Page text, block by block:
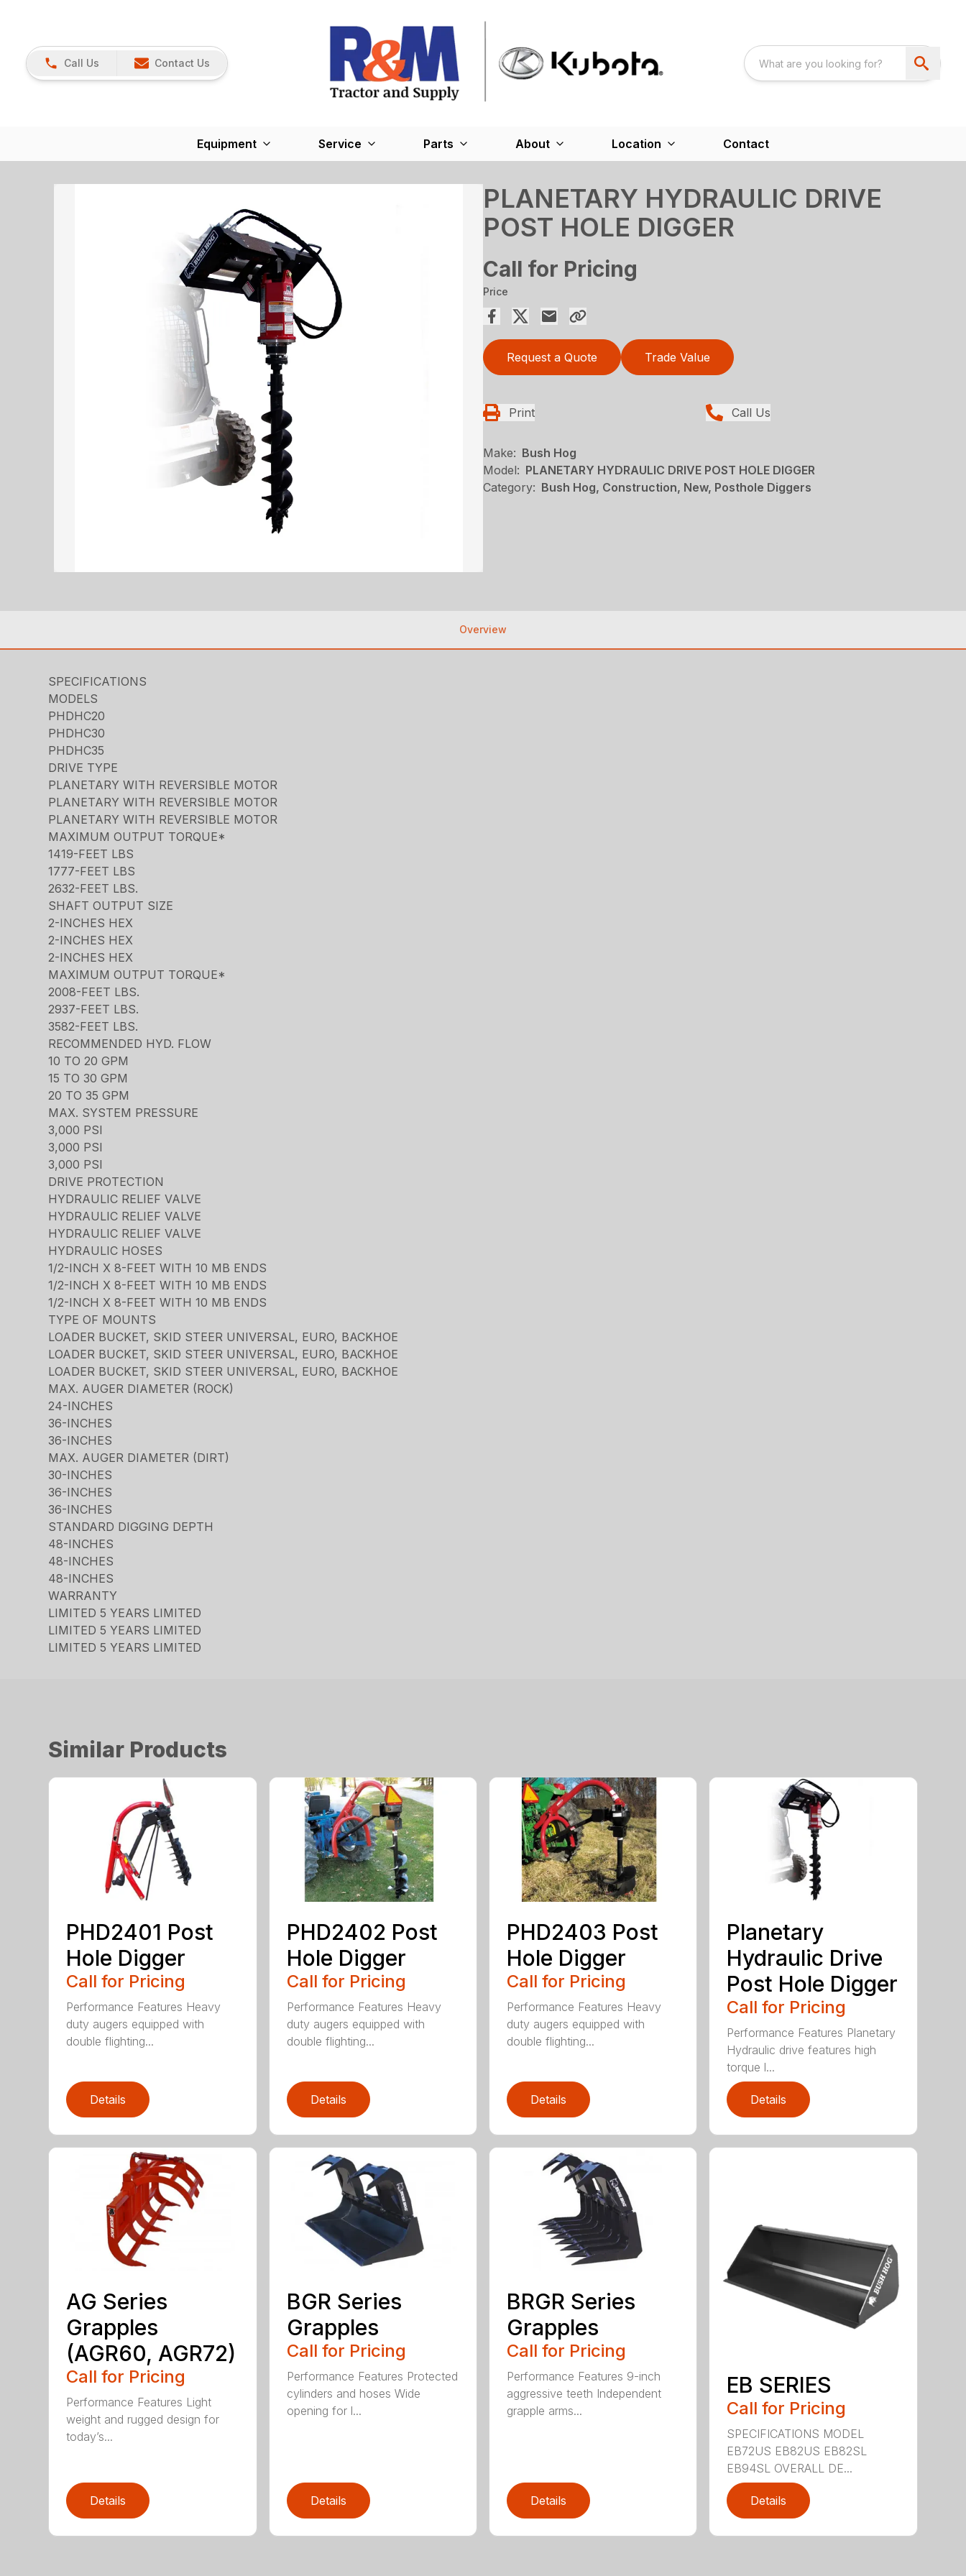
Call Us Contact Us
Equipment Service Parts About Location Contact
PLANETARY HYDRAULIC DRIVE
POST HOLE DIGGER
Call for Pricing
Price
Request a Quote Trade Value
Print Call Us
Make: Bush Hog
Model: PLANETARY HYDRAULIC DRIVE POST HOLE DIGGER
Category: Bush Hog, Construction, New, Posthole Diggers
Overview
SPECIFICATIONS
MODELS
PHDHC20
PHDHC30
PHDHC35
DRIVE TYPE
PLANETARY WITH REVERSIBLE MOTOR
PLANETARY WITH REVERSIBLE MOTOR
PLANETARY WITH REVERSIBLE MOTOR
MAXIMUM OUTPUT TORQUE*
1419-FEET LBS
1777-FEET LBS
2632-FEET LBS.
SHAFT OUTPUT SIZE
2-INCHES HEX
2-INCHES HEX
2-INCHES HEX
MAXIMUM OUTPUT TORQUE*
2008-FEET LBS.
2937-FEET LBS.
3582-FEET LBS.
RECOMMENDED HYD. FLOW
10 TO 20 GPM
15 TO 30 GPM
20 TO 35 GPM
MAX. SYSTEM PRESSURE
3,000 PSI
3,000 PSI
3,000 PSI
DRIVE PROTECTION
HYDRAULIC RELIEF VALVE
HYDRAULIC RELIEF VALVE
HYDRAULIC RELIEF VALVE
HYDRAULIC HOSES
1/2-INCH X 8-FEET WITH 10 MB ENDS
1/2-INCH X 8-FEET WITH 10 MB ENDS
1/2-INCH X 8-FEET WITH 10 MB ENDS
TYPE OF MOUNTS
LOADER BUCKET, SKID STEER UNIVERSAL, EURO, BACKHOE
LOADER BUCKET, SKID STEER UNIVERSAL, EURO, BACKHOE
LOADER BUCKET, SKID STEER UNIVERSAL, EURO, BACKHOE
MAX. AUGER DIAMETER (ROCK)
24-INCHES
36-INCHES
36-INCHES
MAX. AUGER DIAMETER (DIRT)
30-INCHES
36-INCHES
36-INCHES
STANDARD DIGGING DEPTH
48-INCHES
48-INCHES
48-INCHES
WARRANTY
LIMITED 5 YEARS LIMITED
LIMITED 5 YEARS LIMITED
LIMITED 5 YEARS LIMITED
Similar Products
PHD2401 Post
Hole Digger
Call for Pricing
Performance Features Heavy
duty augers equipped with
double flighting...
Details
PHD2402 Post
Hole Digger
Call for Pricing
Performance Features Heavy
duty augers equipped with
double flighting...
Details
PHD2403 Post
Hole Digger
Call for Pricing
Performance Features Heavy
duty augers equipped with
double flighting...
Details
Planetary
Hydraulic Drive
Post Hole Digger
Call for Pricing
Performance Features Planetary
Hydraulic drive features high
torque l...
Details
AG Series
Grapples
(AGR60, AGR72)
Call for Pricing
Performance Features Light
weight and rugged design for
today’s...
Details
BGR Series
Grapples
Call for Pricing
Performance Features Protected
cylinders and hoses Wide
opening for l...
Details
BRGR Series
Grapples
Call for Pricing
Performance Features 9-inch
aggressive teeth Independent
grapple arms...
Details
EB SERIES
Call for Pricing
SPECIFICATIONS MODEL
EB72US EB82US EB82SL
EB94SL OVERALL DE...
Details